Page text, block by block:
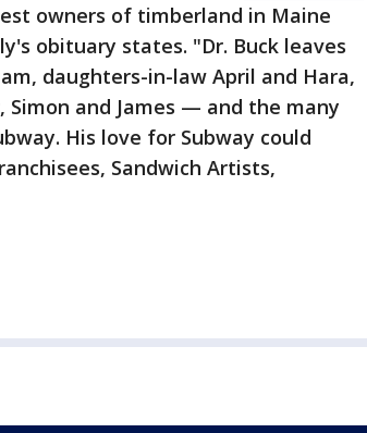
owners of timberland in Maine
obituary states. "Dr. Buck leaves
daughters-in-law April and Hara,
Simon and James — and the many
His love for Subway could
Sandwich Artists,